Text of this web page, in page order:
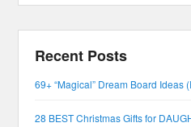
Recent Posts
69+ “Magical” Dream Board Ideas
28 BEST Christmas Gifts for